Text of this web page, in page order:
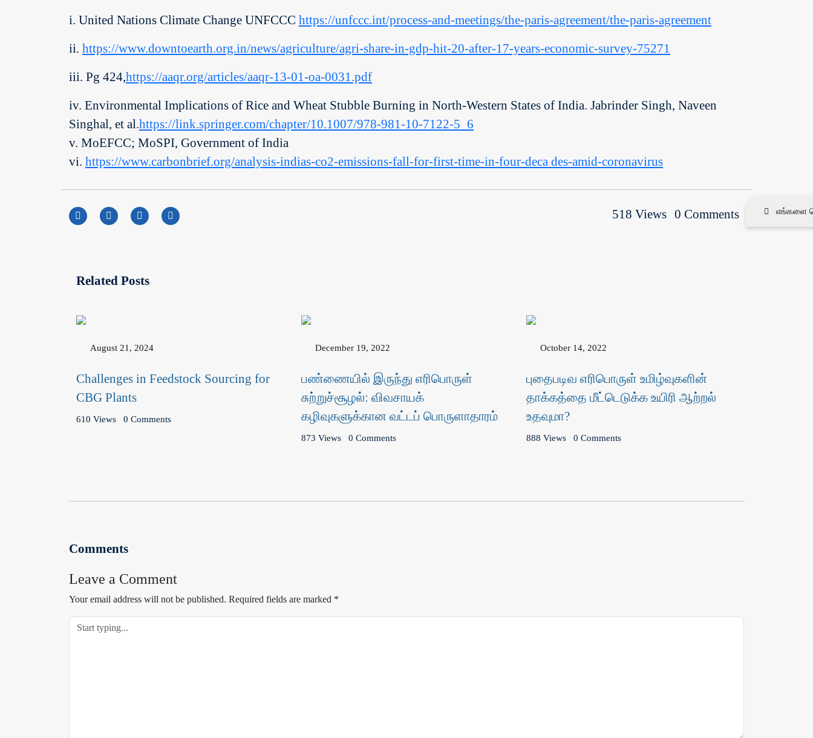
i. United Nations Climate Change UNFCCC https://unfccc.int/process-and-meetings/the-paris-agreement/the-paris-agreement
ii. https://www.downtoearth.org.in/news/agriculture/agri-share-in-gdp-hit-20-after-17-years-economic-survey-75271
iii. Pg 424,https://aaqr.org/articles/aaqr-13-01-oa-0031.pdf
iv. Environmental Implications of Rice and Wheat Stubble Burning in North-Western States of India. Jabrinder Singh, Naveen
Singhal, et al.https://link.springer.com/chapter/10.1007/978-981-10-7122-5_6
v. MoEFCC; MoSPI, Government of India
vi. https://www.carbonbrief.org/analysis-indias-co2-emissions-fall-for-first-time-in-four-deca des-amid-coronavirus
518 Views 0 Comments
Related Posts
August 21, 2024
Challenges in Feedstock Sourcing for
CBG Plants
610 Views 0 Comments
December 19, 2022
பண்ணையில் இருந்து எரிபொருள்
சுற்றுச்சூழல்: விவசாயக்
கழிவுகளுக்கான வட்டப் பொருளாதாரம்
873 Views 0 Comments
October 14, 2022
புதைபடிவ எரிபொருள் உமிழ்வுகளின்
தாக்கத்தை மீட்டெடுக்க உயிரி ஆற்றல்
உதவுமா?
888 Views 0 Comments
Comments
Leave a Comment
Your email address will not be published. Required fields are marked *
எங்களை